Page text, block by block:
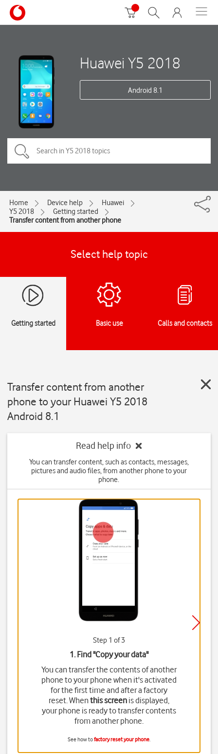
Huawei Y5 2018
Android 8.1
Home Device help
Huawei
Y5 2018
Getting started
Transfer content from another phone
Select help topic
Getting started Basic use Calls and contacts
Transfer content from another
phone to your Huawei Y5 2018
Android 8.1
Read help info
You can transfer content, such as contacts, messages,
pictures and audio files, from another phone to your
phone.
Step 1 of 3
1. Find "Copy your data"
You can transfer the contents of another
phone to your phone when it's activated
for the first time and after a factory
reset. Whenthis screenis displayed,
your phone is ready to transfer contents
from another phone.
See how tofactory reset your phone.